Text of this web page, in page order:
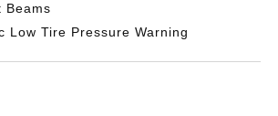
Beams
Low Tire Pressure Warning